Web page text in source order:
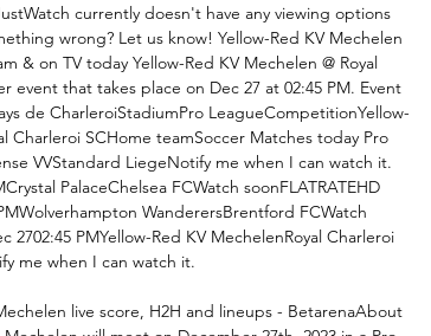
currently doesn't have any viewing options
wrong? Let us know! Yellow-Red KV Mechelen
& on TV today Yellow-Red KV Mechelen @ Royal
event that takes place on Dec 27 at 02:45 PM. Event
de CharleroiStadiumPro LeagueCompetitionYellow-
Charleroi SCHome teamSoccer Matches today Pro
VVStandard LiegeNotify me when I can watch it.
PalaceChelsea FCWatch soonFLATRATEHD
WanderersBrentford FCWatch
2702:45 PMYellow-Red KV MechelenRoyal Charleroi
me when I can watch it.
live score, H2H and lineups - BetarenaAbout